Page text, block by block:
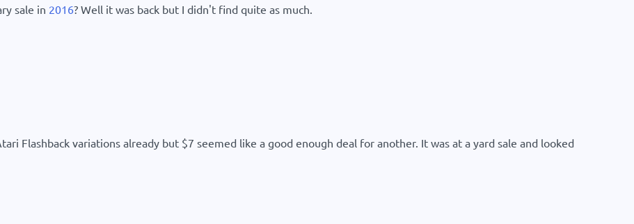
sale in 2016? Well it was back but I didn't find quite as much.
Flashback variations already but $7 seemed like a good enough deal for another. It was at a yard sale and looked